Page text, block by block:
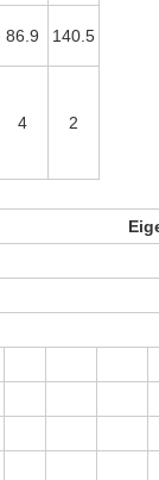
86.9 140.5
4 2